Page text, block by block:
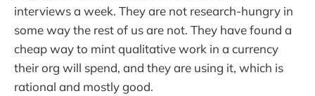
interviews a week. They are not research-hungry in
some way the rest of us are not. They have found a
cheap way to mint qualitative work in a currency
their org will spend, and they are using it, which is
rational and mostly good.